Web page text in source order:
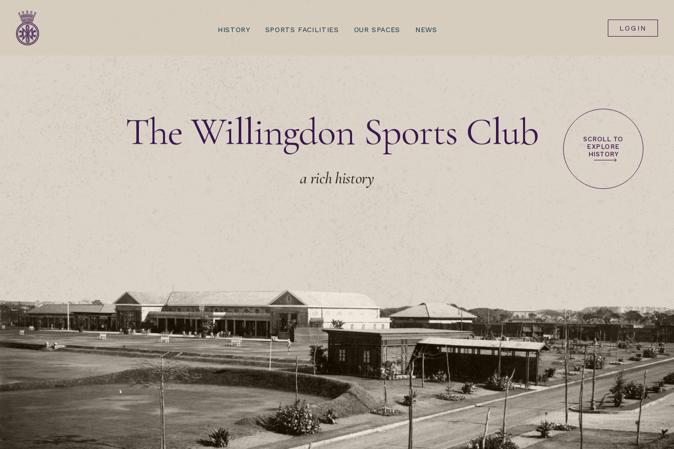
HISTORY(CURRENT)
SPORTS FACILITIES OUR SPACES NEWS LOGIN
The Willingdon Sports Club
SCROLL TO
EXPLORE
HISTORY
a rich history